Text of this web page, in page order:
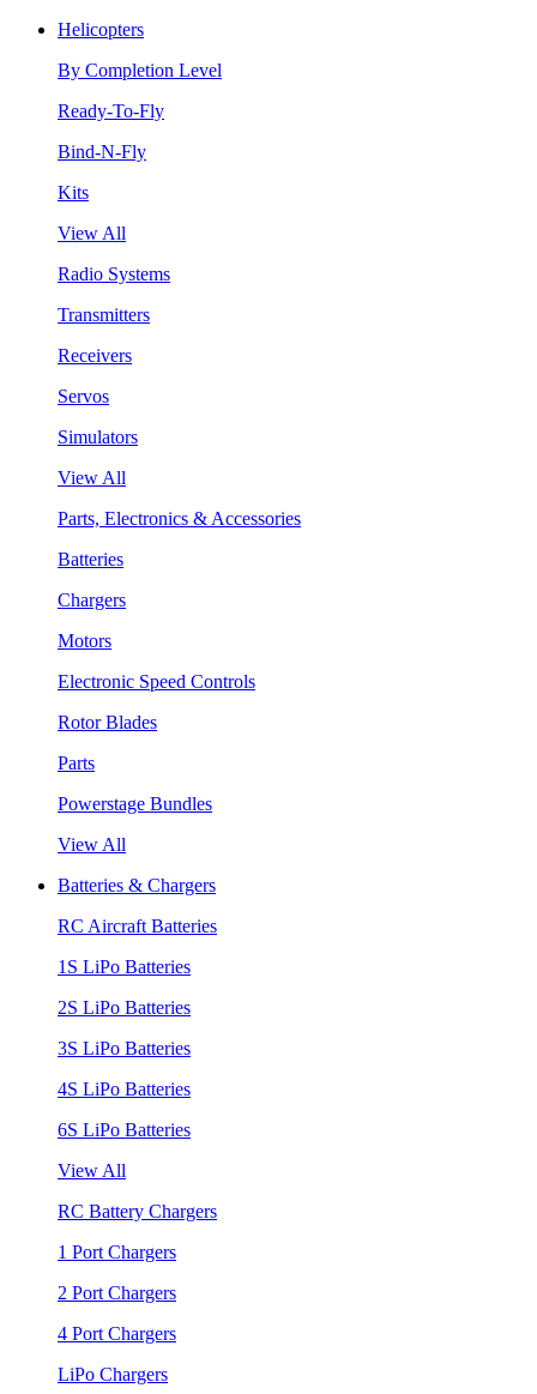
Helicopters
By Completion Level
Ready-To-Fly
Bind-N-Fly
Kits
View All
Radio Systems
Transmitters
Receivers
Servos
Simulators
View All
Parts, Electronics & Accessories
Batteries
Chargers
Motors
Electronic Speed Controls
Rotor Blades
Parts
Powerstage Bundles
View All
Batteries & Chargers
RC Aircraft Batteries
1S LiPo Batteries
2S LiPo Batteries
3S LiPo Batteries
4S LiPo Batteries
6S LiPo Batteries
View All
RC Battery Chargers
1 Port Chargers
2 Port Chargers
4 Port Chargers
LiPo Chargers